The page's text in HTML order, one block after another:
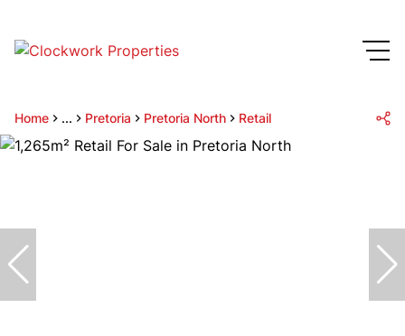
Home ... Pretoria Pretoria North Retail